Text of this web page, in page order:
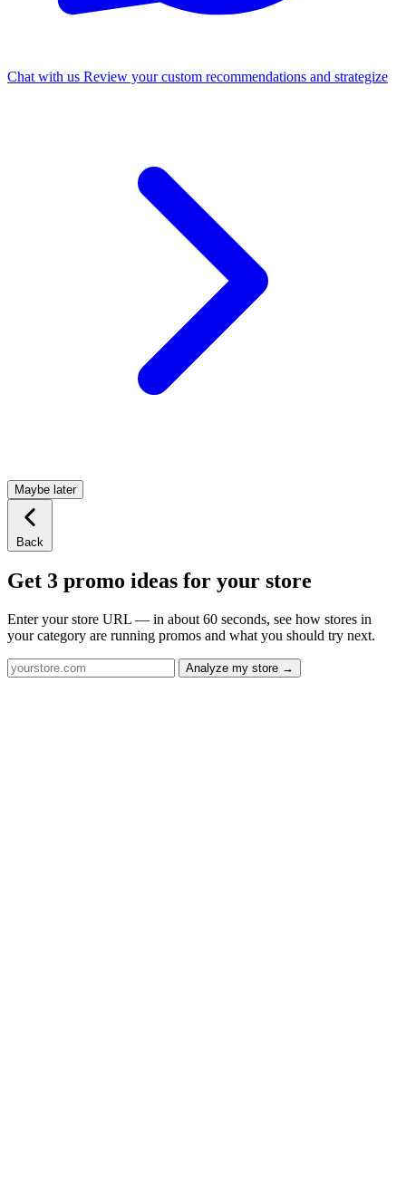
Chat with us Review your custom recommendations and strategize
Maybe later
Back
Get 3 promo ideas for your store
Enter your store URL — in about 60 seconds, see how stores in
your category are running promos and what you should try next.
Analyze my store →